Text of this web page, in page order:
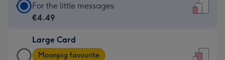
Standard
Card
€4.49
-
For the little messages
€4.49
Large Card
Large
Moonpig favourite